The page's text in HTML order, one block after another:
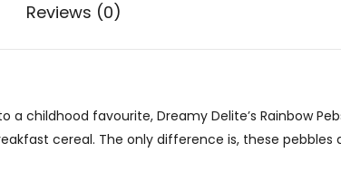
Reviews (0)
a childhood favourite, Dreamy Delite’s Rainbow
cereal. The only difference is, these